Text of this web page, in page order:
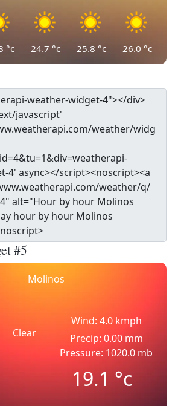
°c 24.7 °c 25.8 °c 26.0 °c
#5
Molinos
Clear
Wind: 4.0 kmph
Precip: 0.00 mm
Pressure: 1020.0 mb
19.1°c